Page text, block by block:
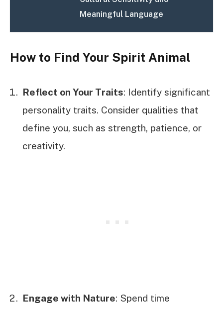
Meaningful Language
How to Find Your Spirit Animal
Reflect on Your Traits: Identify significant
personality traits. Consider qualities that
define you, such as strength, patience, or
creativity.
Engage with Nature: Spend time